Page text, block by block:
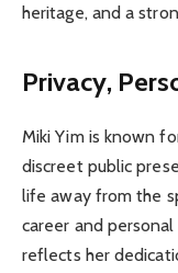
heritage, and a
Privacy,
Miki Yim is known
discreet public
life away from the
career and
reflects her